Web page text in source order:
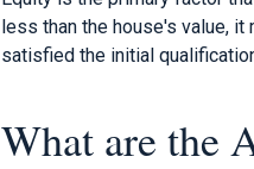
less than the house's value,
satisfied the initial
What are the